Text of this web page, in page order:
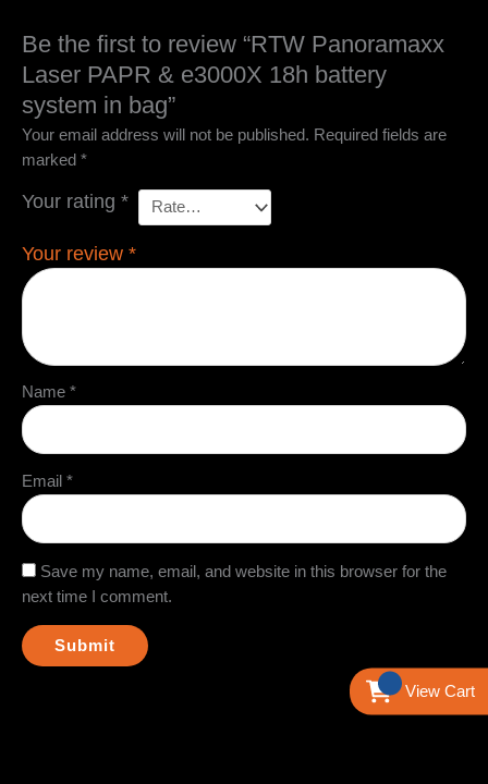
Be the first to review “RTW Panoramaxx
Laser PAPR & e3000X 18h battery
system in bag”
Your email address will not be published. Required fields are
marked *
Your rating *
Your review *
Name *
Email *
Save my name, email, and website in this browser for the
next time I comment.
View Cart